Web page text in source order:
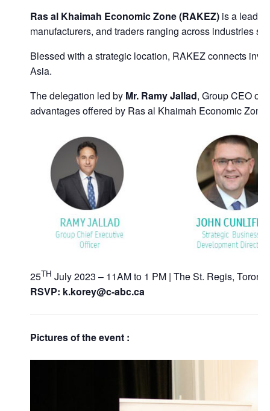
Ras al Khaimah Economic Zone (RAKEZ) is a
manufacturers, and traders ranging across industries
Blessed with a strategic location, RAKEZ connects
Asia.
The delegation led by Mr. Ramy Jallad, Group CEO of
advantages offered by Ras al Khaimah Economic
25TH July 2023 – 11AM to 1 PM | The St. Regis, Toronto
RSVP: k.korey@c-abc.ca
Pictures of the event :